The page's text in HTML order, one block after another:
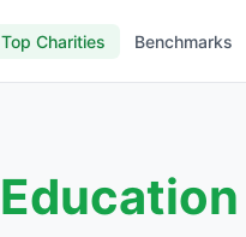
Top Charities Benchmarks
Education